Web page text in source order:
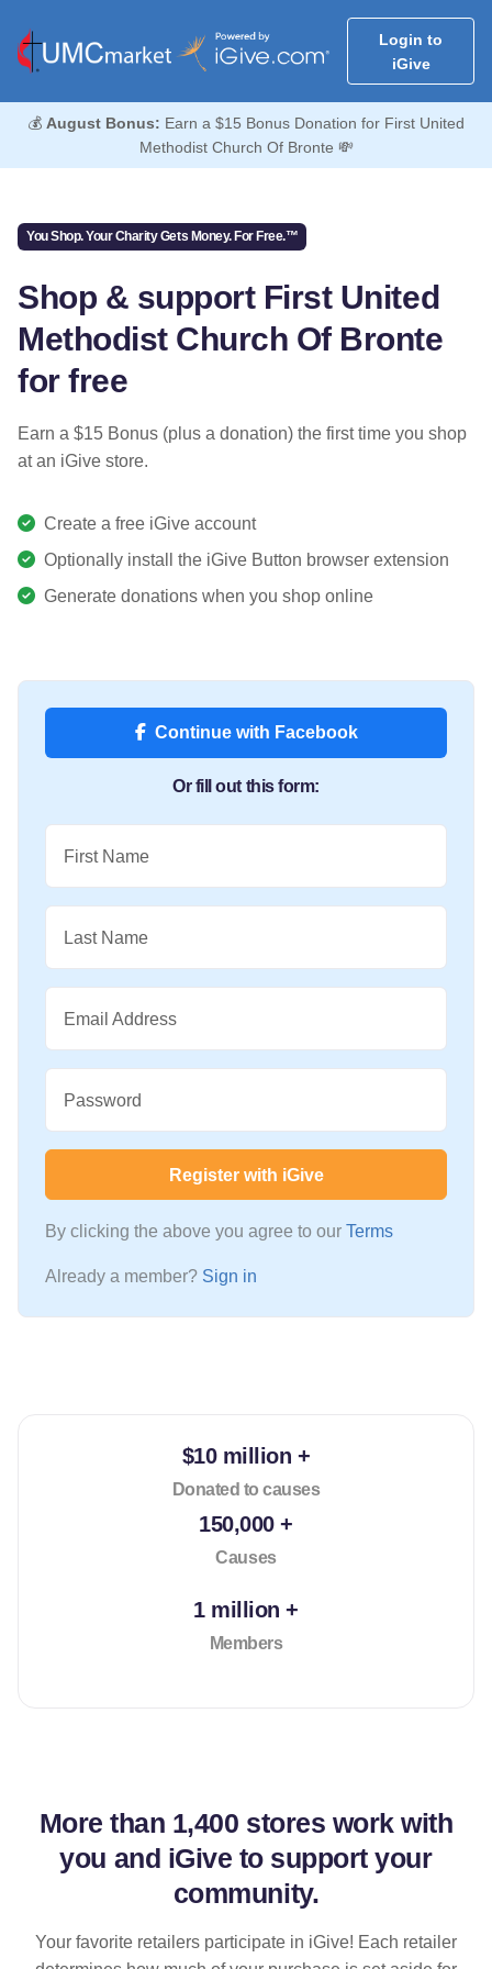
Login to
iGive
💰 August Bonus: Earn a $15 Bonus Donation for First United
Methodist Church Of Bronte 💸
You Shop. Your Charity Gets Money. For Free.™
Shop & support First United
Methodist Church Of Bronte
for free
Earn a $15 Bonus (plus a donation) the first time you shop
at an iGive store.
Create a free iGive account
Optionally install the iGive Button browser extension
Generate donations when you shop online
Continue with Facebook
Or fill out this form:
First Name
Last Name
Email Address
Password
Register with iGive
By clicking the above you agree to our Terms
Already a member? Sign in
$10 million +
Donated to causes
150,000 +
Causes
1 million +
Members
More than 1,400 stores work with
you and iGive to support your
community.
Your favorite retailers participate in iGive! Each retailer